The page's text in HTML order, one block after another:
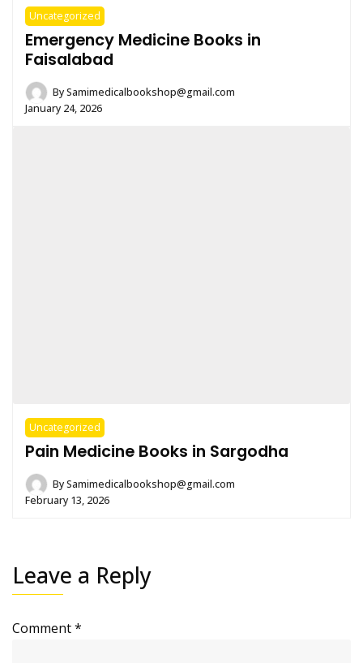
Uncategorized
Emergency Medicine Books in
Faisalabad
BySamimedicalbookshop@gmail.com
January 24, 2026
Uncategorized
Pain Medicine Books in Sargodha
BySamimedicalbookshop@gmail.com
February 13, 2026
Leave a Reply
Comment*